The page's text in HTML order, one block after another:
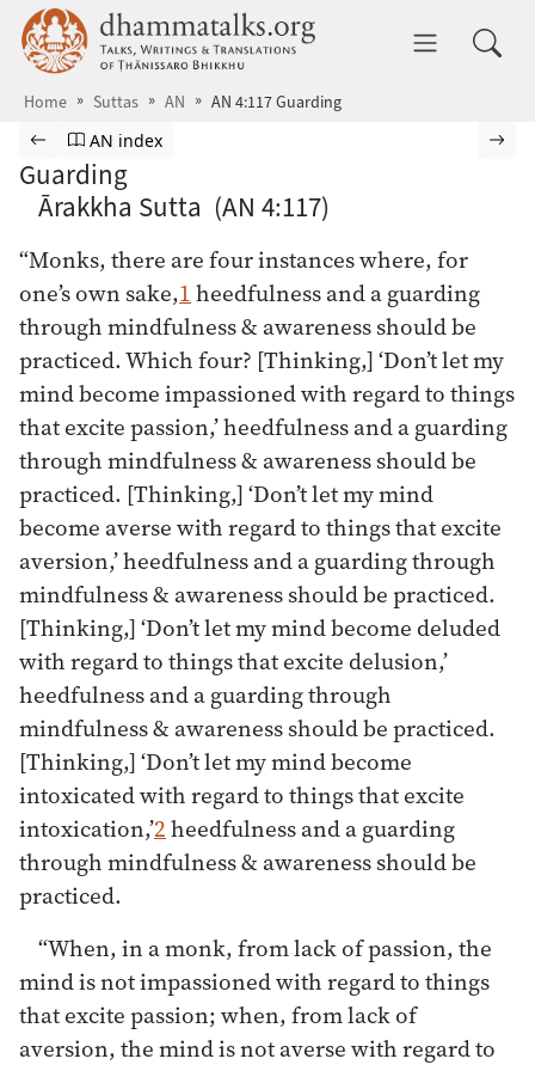
Skip to main content dhammatalks.org
Home Suttas AN AN 4:117 Guarding
Browse Suttas
Previous page
Go to Aṅguttara Nikāya index
AN index
Guarding
Ārakkha Sutta (AN 4:117)
“Monks, there are four instances where, for
one’s own sake,1heedfulness and a guarding
through mindfulness & awareness should be
practiced. Which four? [Thinking,] ‘Don’t let my
mind become impassioned with regard to things
that excite passion,’ heedfulness and a guarding
through mindfulness & awareness should be
practiced. [Thinking,] ‘Don’t let my mind
become averse with regard to things that excite
aversion,’ heedfulness and a guarding through
mindfulness & awareness should be practiced.
[Thinking,] ‘Don’t let my mind become deluded
with regard to things that excite delusion,’
heedfulness and a guarding through
mindfulness & awareness should be practiced.
[Thinking,] ‘Don’t let my mind become
intoxicated with regard to things that excite
intoxication,’2heedfulness and a guarding
through mindfulness & awareness should be
practiced.
“When, in a monk, from lack of passion, the
mind is not impassioned with regard to things
that excite passion; when, from lack of
aversion, the mind is not averse with regard to